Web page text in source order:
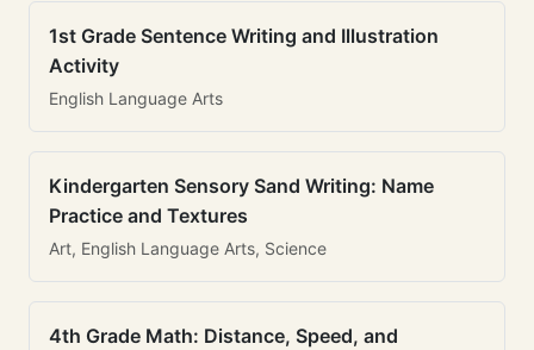
1st Grade Sentence Writing and Illustration
Activity
English Language Arts
Kindergarten Sensory Sand Writing: Name
Practice and Textures
Art, English Language Arts, Science
4th Grade Math: Distance, Speed, and